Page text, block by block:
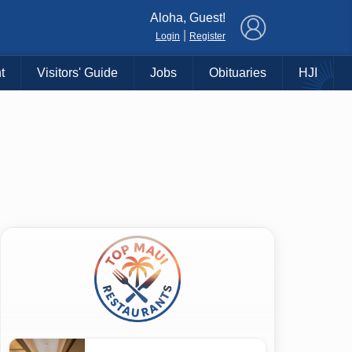
Aloha, Guest!
Login Register
Visitors' Guide Jobs Obituaries HJI